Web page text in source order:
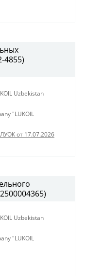
4855)
Uzbekistan
"LUKOIL
от 17.07.2026
Uzbekistan
"LUKOIL